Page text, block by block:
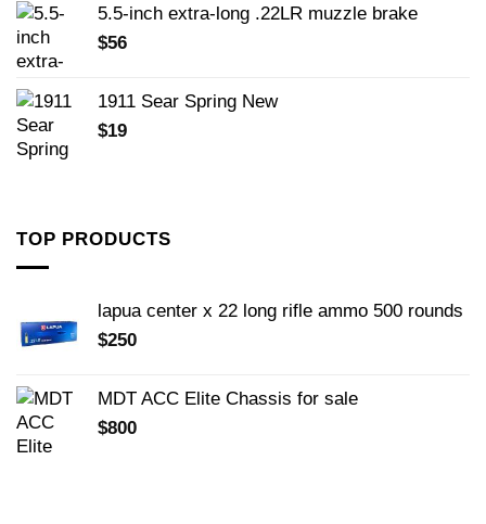
5.5-inch extra-long .22LR muzzle brake
$56
1911 Sear Spring New
$19
TOP PRODUCTS
lapua center x 22 long rifle ammo 500 rounds
$250
MDT ACC Elite Chassis for sale
$800